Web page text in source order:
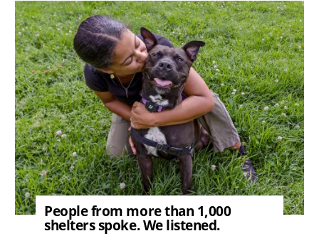
Image
People from more than 1,000
shelters spoke. We listened.